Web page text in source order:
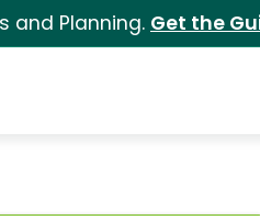
and Planning. Get the